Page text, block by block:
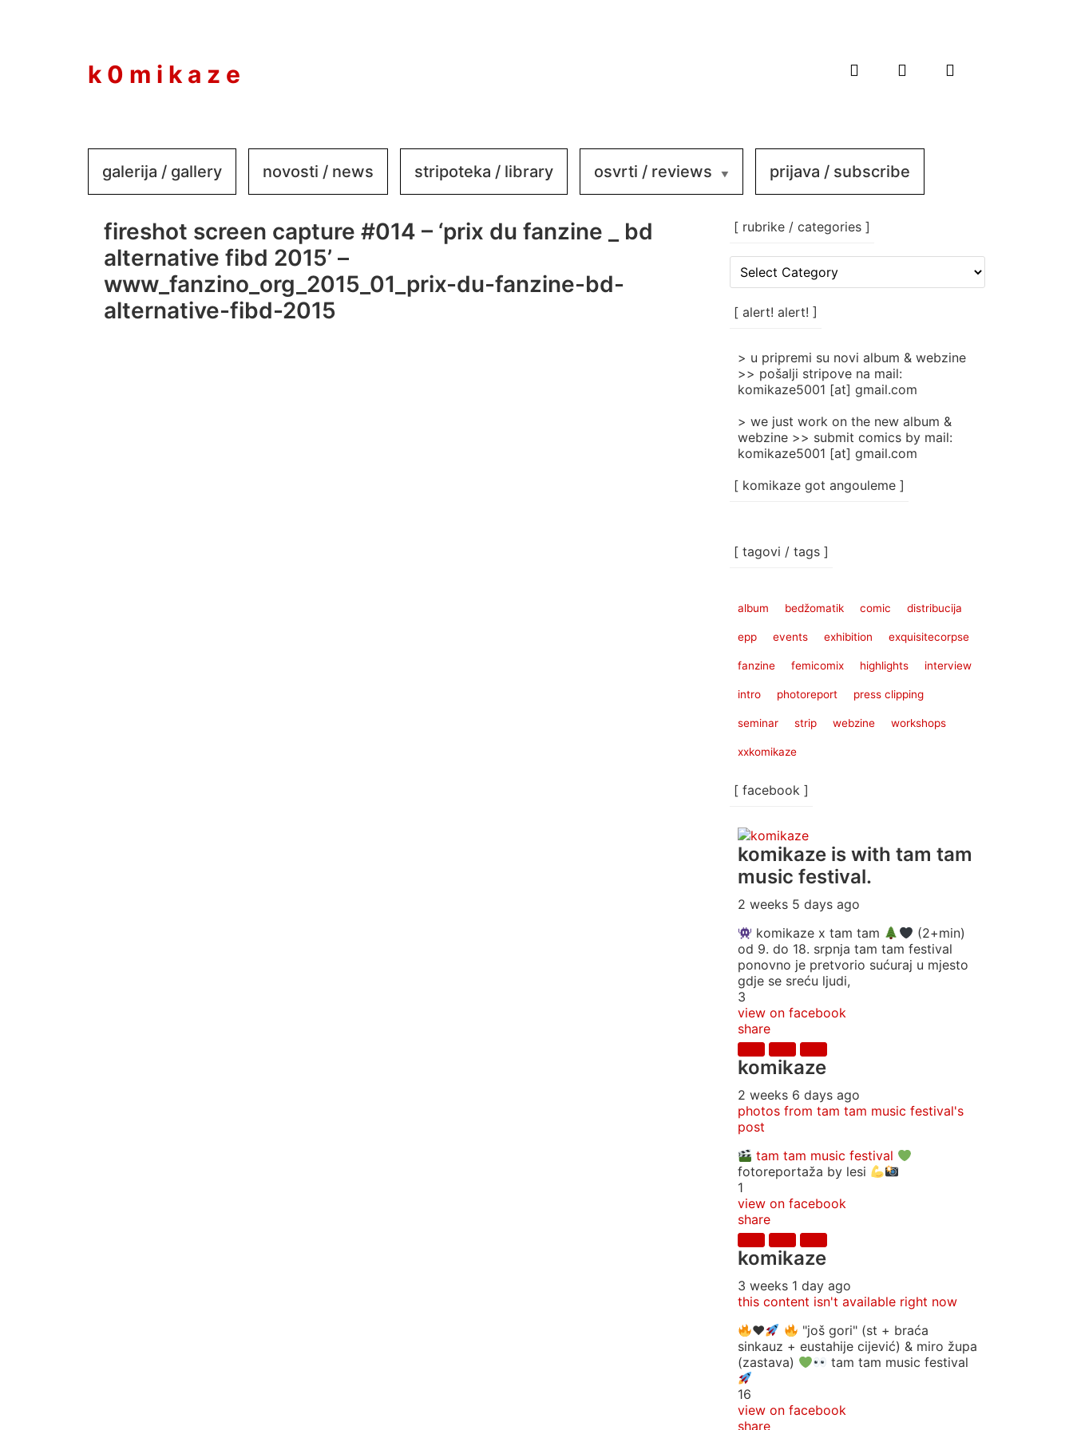
k 0 m i k a z e
galerija / gallery novosti / news stripoteka / library osvrti / reviews prijava / subscribe
fireshot screen capture #014 – ‘prix du fanzine _ bd
alternative fibd 2015’ –
www_fanzino_org_2015_01_prix-du-fanzine-bd-
alternative-fibd-2015
[ rubrike / categories ]
rubrike
categories
[ alert! alert! ]
> u pripremi su novi album & webzine
>> pošalji stripove na mail:
komikaze5001 [at] gmail.com
> we just work on the new album &
webzine >> submit comics by mail:
komikaze5001 [at] gmail.com
[ komikaze got angouleme ]
[ tagovi / tags ]
album bedžomatik comic distribucija
epp events exhibition exquisitecorpse
fanzine femicomix highlights interview
intro photoreport press clipping
seminar strip webzine workshops
xxkomikaze
[ facebook ]
komikaze is with tam tam
music festival.
2 weeks 5 days ago
komikaze x tam tam
(2+min)
od 9. do 18. srpnja tam tam festival
ponovno je pretvorio sućuraj u mjesto
gdje se sreću ljudi,
3
view on facebook
share
komikaze
2 weeks 6 days ago
photos from tam tam music festival's
post
tam tam music festival
fotoreportaža by lesi
1
view on facebook
share
komikaze
3 weeks 1 day ago
this content isn't available right now
♥️
"još gori" (st + braća
sinkauz + eustahije cijević) & miro župa
(zastava)
tam tam music festival
16
view on facebook
share